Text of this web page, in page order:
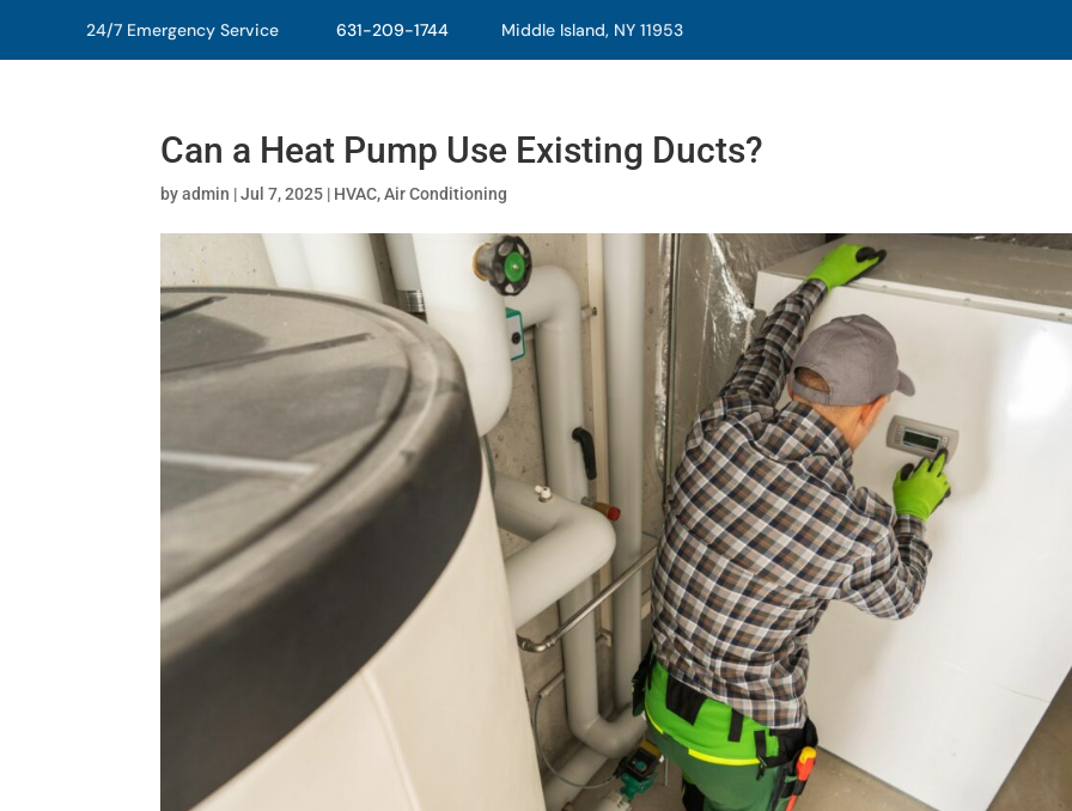
24/7 Emergency Service 631-209-1744 Middle Island, NY 11953
Can a Heat Pump Use Existing Ducts?
byadmin |Jul 7, 2025 | HVAC,Air Conditioning